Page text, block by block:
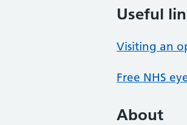
Useful
Visiting an
Free NHS
About